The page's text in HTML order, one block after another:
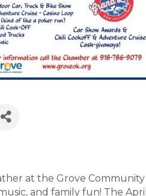
at the Grove Community
and family fun! The April